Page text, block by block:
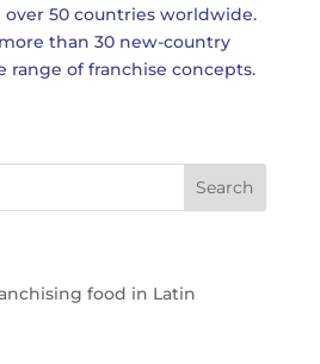
50 countries worldwide.
than 30 new-country
range of franchise concepts.
food in Latin